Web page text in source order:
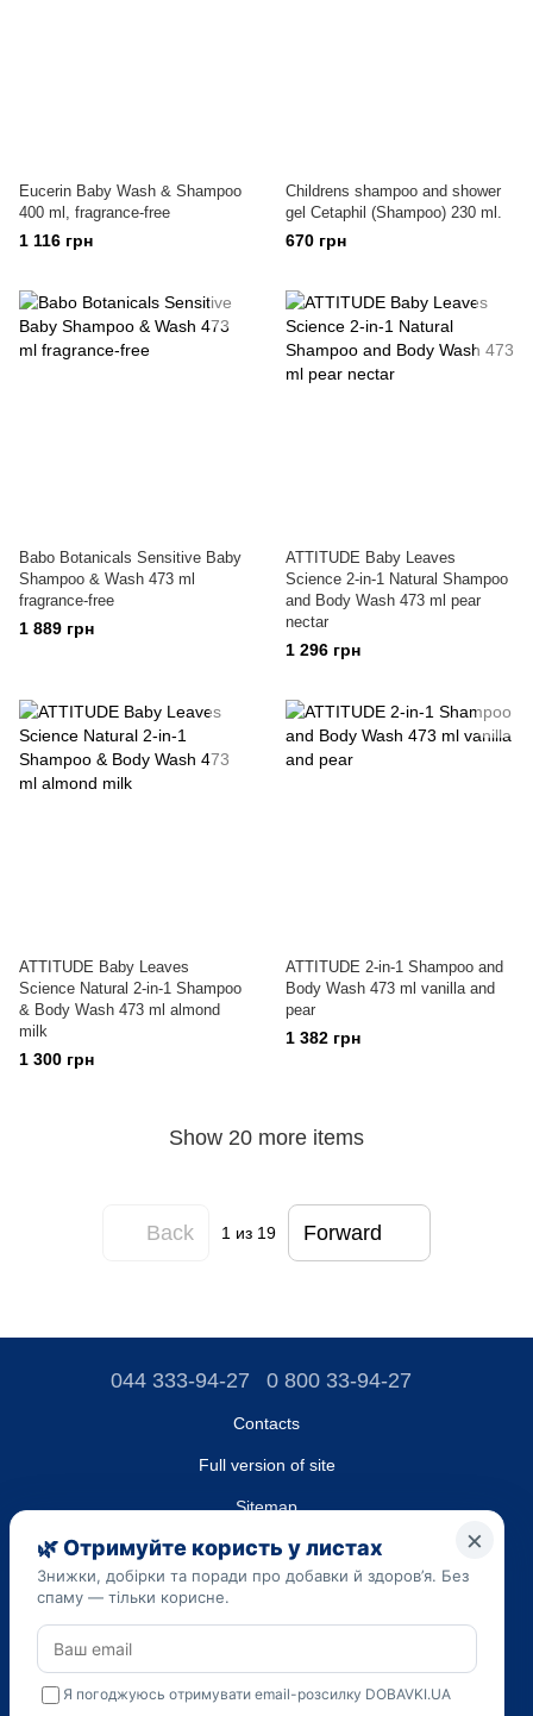
Eucerin Baby Wash & Shampoo
400 ml, fragrance-free
1 116 грн
Childrens shampoo and shower
gel Cetaphil (Shampoo) 230 ml.
670 грн
Babo Botanicals Sensitive Baby
Shampoo & Wash 473 ml
fragrance-free
1 889 грн
ATTITUDE Baby Leaves
Science 2-in-1 Natural Shampoo
and Body Wash 473 ml pear
nectar
1 296 грн
ATTITUDE Baby Leaves
Science Natural 2-in-1 Shampoo
& Body Wash 473 ml almond
milk
1 300 грн
ATTITUDE 2-in-1 Shampoo and
Body Wash 473 ml vanilla and
pear
1 382 грн
Show 20 more items
Back 1 из 19 Forward
044 333-94-27 0 800 33-94-27
Contacts
Full version of site
Sitemap
LLC "DO UA",
EDRPOU (National State Registry of Ukrainian Enterprises and
Organizations) code 45223262
The information provided on the dobavki.ua website is for
informational purposes only. Do not use our information for